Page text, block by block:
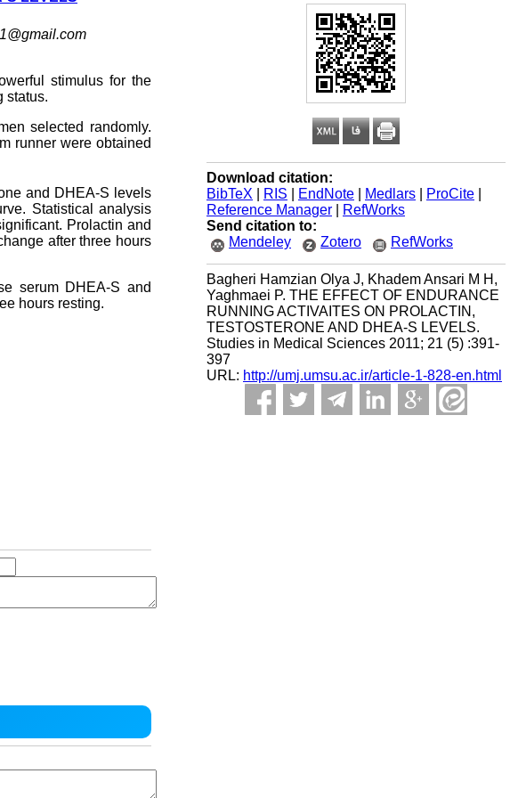
Download citation:
BibTeX
RIS EndNote Medlars ProCite
Reference Manager
RefWorks
Send citation to:
Mendeley
Zotero RefWorks
Bagheri Hamzian Olya J, Khadem Ansari M H,
Yaghmaei P. THE EFFECT OF ENDURANCE
RUNNING ACTIVAITES ON PROLACTIN,
TESTOSTERONE AND DHEA-S LEVELS.
Studies in Medical Sciences 2011; 21 (5) :391-
397
URL: http://umj.umsu.ac.ir/article-1-828-en.html
stimulus for the
status.
selected randomly.
runner were obtained
and DHEA-S levels
Statistical analysis
Prolactin and
after three hours
serum DHEA-S and
hours resting.